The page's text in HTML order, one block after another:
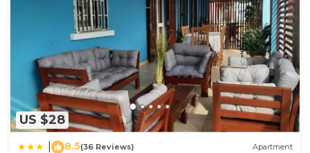
US $28
8.5(36 Reviews) Apartment